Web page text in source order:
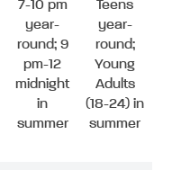
7-10 pm
year-
round; 9
pm-12
midnight
in
summer
Teens
year-
round;
Young
Adults
(18-24) in
summer